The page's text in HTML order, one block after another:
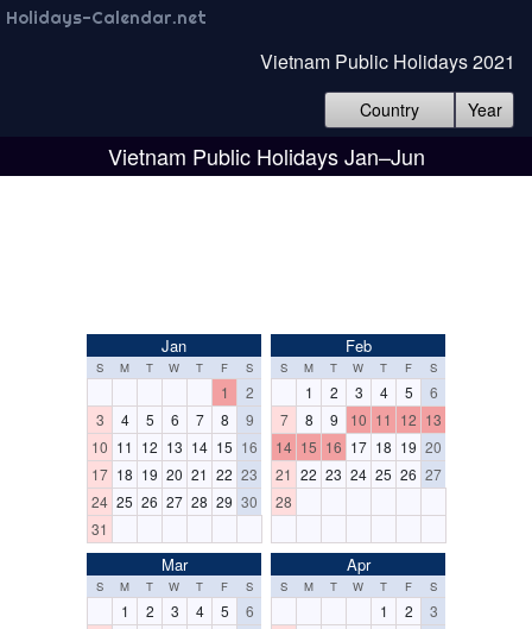
Holidays-Calendar.net
Vietnam Public Holidays 2021
Country Year
Vietnam Public Holidays Jan–Jun
Jan
S M T W T F S
1
2
3
4 5 6 7 8
9
10 11 12 13 14 15 16
17 18 19 20 21 22 23
24 25 26 27 28 29 30
31
Feb
S M T W T F S
1 2 3 4 5
6
7
8 9 10 11 12 13
14 15 16 17 18 19 20
21 22 23 24 25 26 27
28
Mar
S M T W T F S
1 2 3 4 5
6
Apr
S M T W T F S
1 2
3